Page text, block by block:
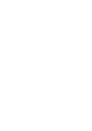
deck are